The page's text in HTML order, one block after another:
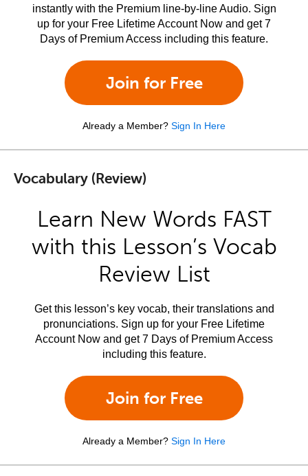
instantly with the Premium line-by-line Audio. Sign
up for your Free Lifetime Account Now and get 7
Days of Premium Access including this feature.
Join for Free
Already a Member? Sign In Here
Vocabulary (Review)
Learn New Words FAST
with this Lesson’s Vocab
Review List
Get this lesson’s key vocab, their translations and
pronunciations. Sign up for your Free Lifetime
Account Now and get 7 Days of Premium Access
including this feature.
Join for Free
Already a Member? Sign In Here